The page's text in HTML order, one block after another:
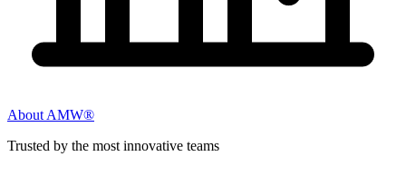
About AMW®
Trusted by the most innovative teams